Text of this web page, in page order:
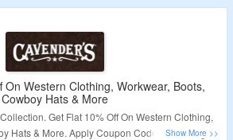
On Western Clothing, Workwear, Boots,
Cowboy Hats & More
Get Flat 10% Off On Western Clothing,
Hats & More. Apply Coupon Code At Cartpage.